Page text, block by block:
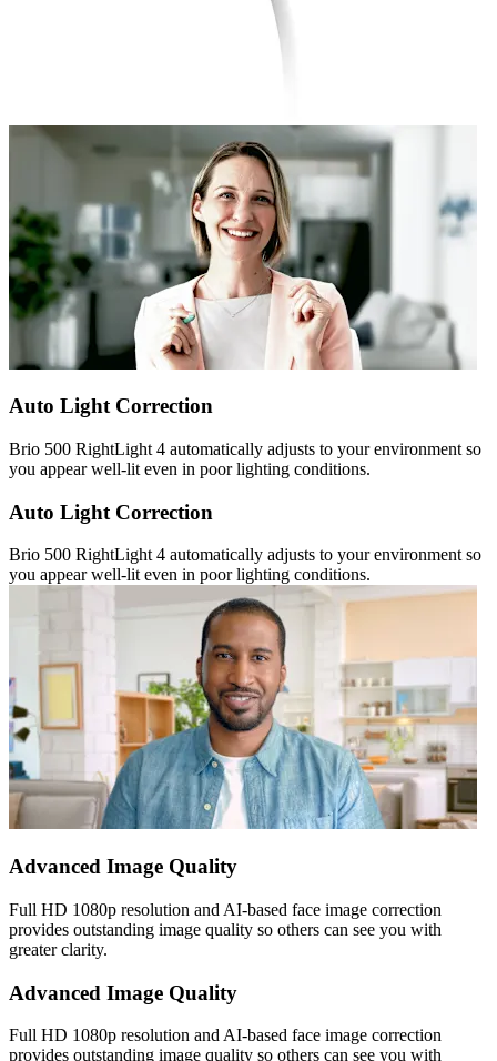
Auto Light Correction
Brio 500 RightLight 4 automatically adjusts to your environment so
you appear well-lit even in poor lighting conditions.
Auto Light Correction
Brio 500 RightLight 4 automatically adjusts to your environment so
you appear well-lit even in poor lighting conditions.
Advanced Image Quality
Full HD 1080p resolution and AI-based face image correction
provides outstanding image quality so others can see you with
greater clarity.
Advanced Image Quality
Full HD 1080p resolution and AI-based face image correction
provides outstanding image quality so others can see you with